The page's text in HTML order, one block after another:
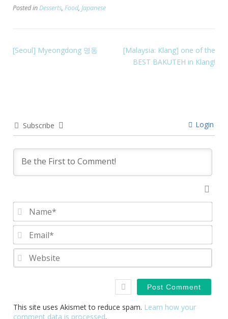
Posted inDesserts, Food, Japanese
[Seoul] Myeongdong 명동
[Malaysia: Klang] one of the
BEST BAKUTEH in Klang!
Subscribe Login
This site uses Akismet to reduce spam. Learn how your
comment data is processed.